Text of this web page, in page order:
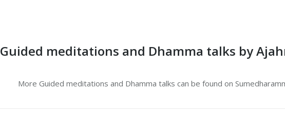
Guided meditations and Dhamma talks by
More Guided meditations and Dhamma talks can be found on